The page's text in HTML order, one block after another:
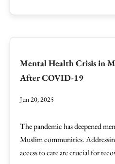
Mental Health Crisis in
After COVID-19
Jun 20, 2025
The pandemic has deepened
Muslim communities.
access to care are crucial for